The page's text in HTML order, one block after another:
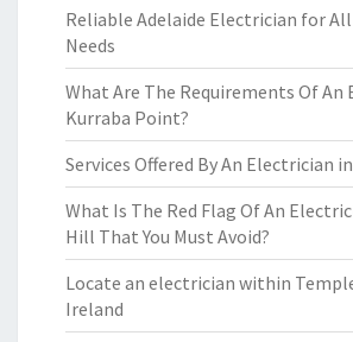
Reliable Adelaide Electrician for All
Needs
What Are The Requirements Of An
Kurraba Point?
Services Offered By An Electrician
What Is The Red Flag Of An
Hill That You Must Avoid?
Locate an electrician within
Ireland